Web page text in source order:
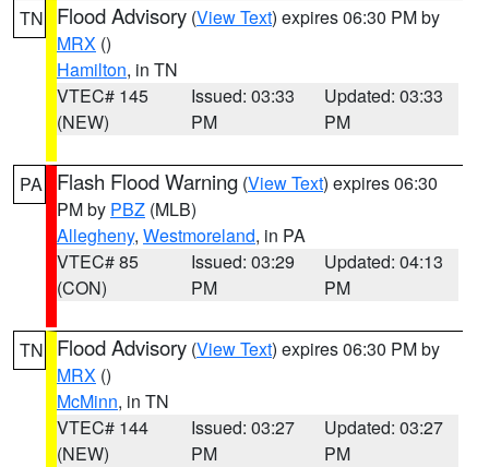
TN Flood Advisory (View Text) expires 06:30 PM by
MRX ()
Hamilton, in TN
VTEC# 145
(NEW)
Issued: 03:33
PM
Updated: 03:33
PM
PA Flash Flood Warning (View Text) expires 06:30
PM by PBZ (MLB)
Allegheny, Westmoreland, in PA
VTEC# 85
(CON)
Issued: 03:29
PM
Updated: 04:13
PM
TN Flood Advisory (View Text) expires 06:30 PM by
MRX ()
McMinn, in TN
VTEC# 144
(NEW)
Issued: 03:27
PM
Updated: 03:27
PM